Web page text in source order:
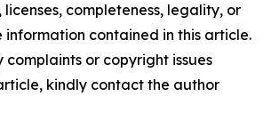
licenses, completeness, legality, or
contained in this article.
or copyright issues
kindly contact the author